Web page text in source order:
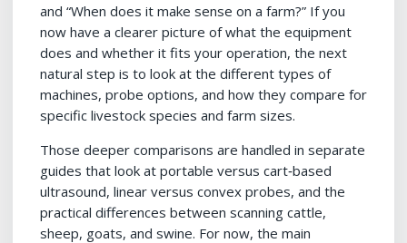
and “When does it make sense on a farm?” If you
now have a clearer picture of what the equipment
does and whether it fits your operation, the next
natural step is to look at the different types of
machines, probe options, and how they compare for
specific livestock species and farm sizes.
Those deeper comparisons are handled in separate
guides that look at portable versus cart‑based
ultrasound, linear versus convex probes, and the
practical differences between scanning cattle,
sheep, goats, and swine. For now, the main